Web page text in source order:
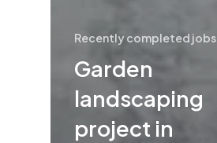
Recently completed jobs
Garden
landscaping
project in